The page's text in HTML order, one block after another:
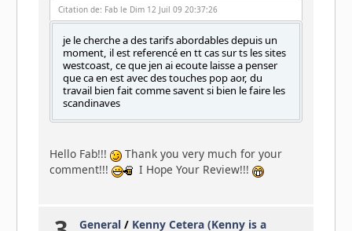
Citation de: Fab le Dim 12 Juil 09 20:37:26
je le cherche a des tarifs abordables depuis un
moment, il est referencé en tt cas sur ts les sites
westcoast, ce que jen ai ecoute laisse a penser
que ca en est avec des touches pop aor, du
travail bien fait comme savent si bien le faire les
scandinaves
Hello Fab!!!
Thank you very much for your
comment!!!
I Hope Your Review!!!
General / Kenny Cetera (Kenny is a